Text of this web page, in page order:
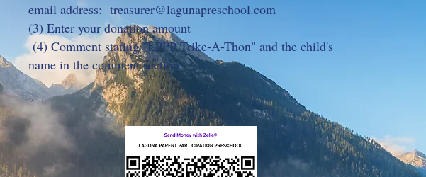
email address: treasurer@lagunapreschool.com
(3) Enter your donation amount
(4) Comment stating "LPPP Trike-A-Thon" and the child's
name in the comment section.